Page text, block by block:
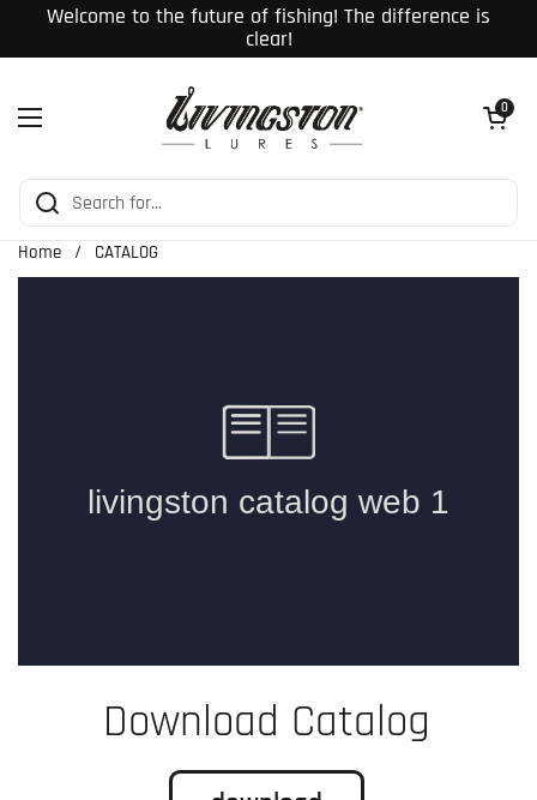
Skip to content
Welcome to the future of fishing! The difference is
clear!
Open menu
Open cart
0
Home / CATALOG
Download Catalog